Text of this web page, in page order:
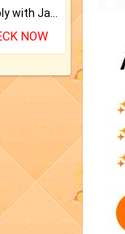
Keep Your Place Holy with Jadi.
NOW